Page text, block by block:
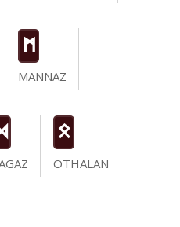
M
MANNAZ
O
OTHALAN